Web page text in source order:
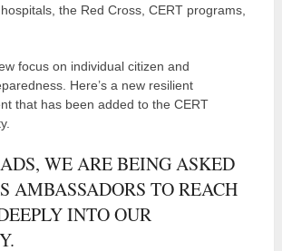
the Red Cross, CERT programs,
focus on individual citizen and
Here’s a new resilient
that has been added to the CERT
WE ARE BEING ASKED
AMBASSADORS TO REACH
INTO OUR